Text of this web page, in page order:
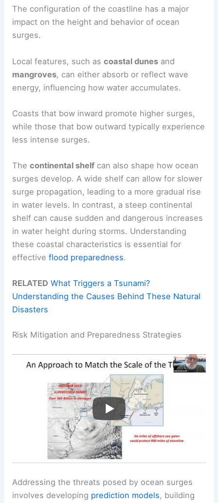
The configuration of the coastline has a major
impact on the height and behavior of ocean
surges.
Local features, such ascoastal dunes and
mangroves, can either absorb or reflect wave
energy, influencing how water accumulates.
Coasts that bow inward promote higher surges,
while those that bow outward typically experience
less intense surges.
Thecontinental shelf can also shape how ocean
surges develop. A wide shelf can allow for slower
surge propagation, leading to a more gradual rise
in water levels. In contrast, a steep continental
shelf can cause sudden and dangerous increases
in water height during storms. Understanding
these coastal characteristics is essential for
effectiveflood preparedness.
RELATED What Triggers a Tsunami?
Understanding the Causes Behind These Natural
Disasters
Risk Mitigation and Preparedness Strategies
Addressing the threats posed by ocean surges
involves developing prediction models, building